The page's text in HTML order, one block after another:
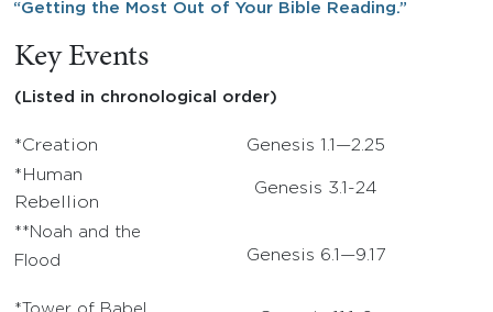
“Getting the Most Out of Your Bible Reading.”
Key Events
(Listed in chronological order)
*Creation
Genesis 1.1—2.25
*Human
Rebellion
Genesis 3.1-24
**Noah and the
Flood
Genesis 6.1—9.17